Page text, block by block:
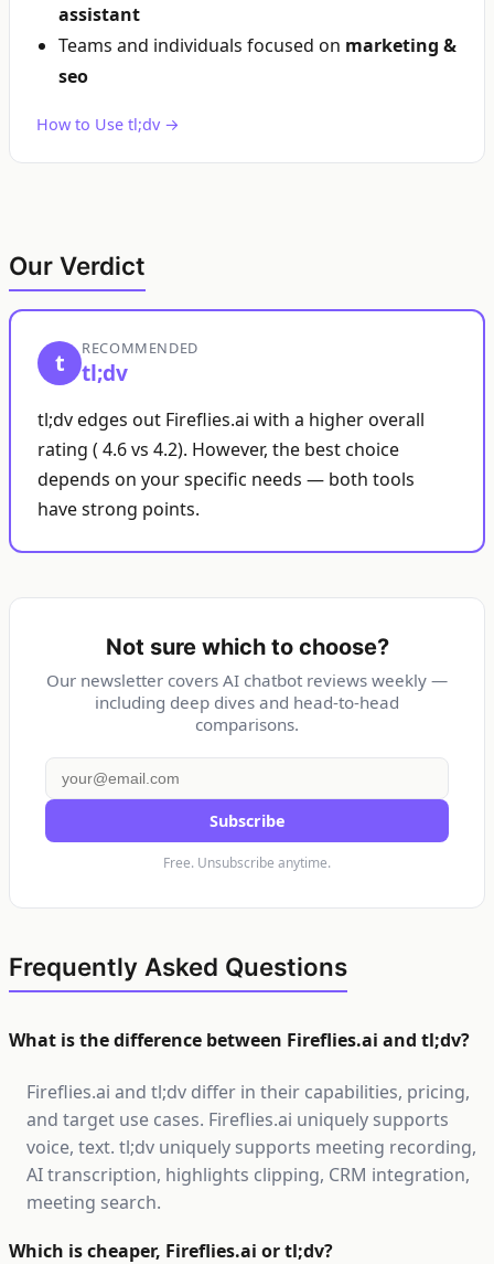
assistant
Teams and individuals focused on marketing &
seo
How to Use tl;dv →
Our Verdict
t RECOMMENDED
tl;dv
tl;dv edges out Fireflies.ai with a higher overall
rating ( 4.6 vs 4.2). However, the best choice
depends on your specific needs — both tools
have strong points.
Not sure which to choose?
Our newsletter covers AI chatbot reviews weekly —
including deep dives and head-to-head
comparisons.
Subscribe
Free. Unsubscribe anytime.
Frequently Asked Questions
What is the difference between Fireflies.ai and tl;dv?
Fireflies.ai and tl;dv differ in their capabilities, pricing,
and target use cases. Fireflies.ai uniquely supports
voice, text. tl;dv uniquely supports meeting recording,
AI transcription, highlights clipping, CRM integration,
meeting search.
Which is cheaper, Fireflies.ai or tl;dv?